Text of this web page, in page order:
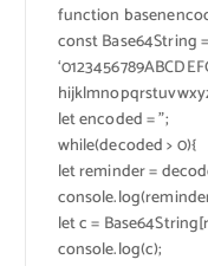
function
const Base64String =
let encoded = ”;
while(decoded > 0){
let reminder =
let c =
console.log(c);